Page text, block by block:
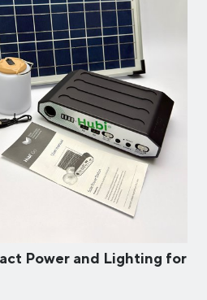
Power and Lighting for